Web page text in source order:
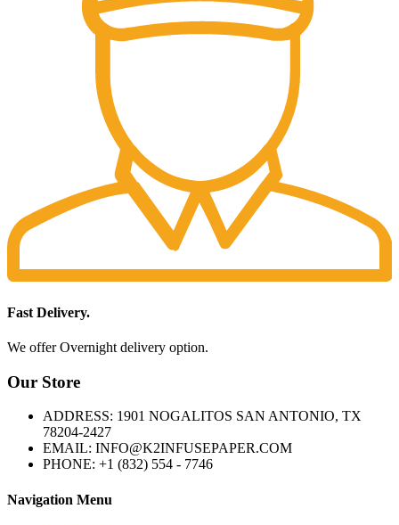
Fast Delivery.
We offer Overnight delivery option.
Our Store
ADDRESS: 1901 NOGALITOS SAN ANTONIO, TX
78204-2427
EMAIL: INFO@K2INFUSEPAPER.COM
PHONE: +1 (832) 554 - 7746
Navigation Menu